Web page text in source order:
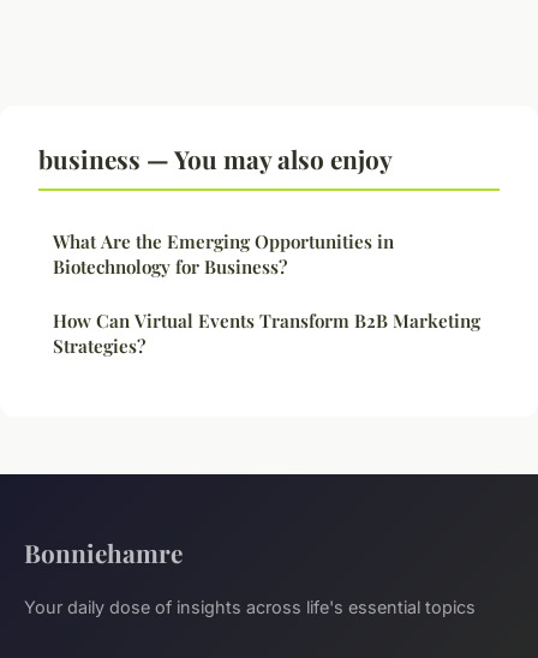
business — You may also enjoy
What Are the Emerging Opportunities in
Biotechnology for Business?
How Can Virtual Events Transform B2B Marketing
Strategies?
Bonniehamre
Your daily dose of insights across life's essential topics